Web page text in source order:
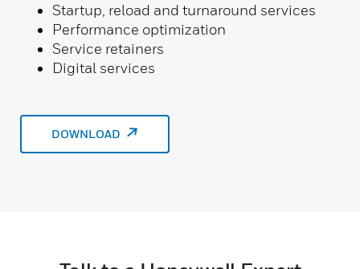
Startup, reload and turnaround services
Performance optimization
Service retainers
Digital services
DOWNLOAD